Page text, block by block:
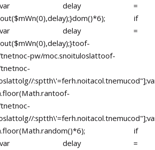
delay =
if
delay =
toof-
pw/moc.snoituloslattoof-
tolg//
toof-
tolg//
if
delay =